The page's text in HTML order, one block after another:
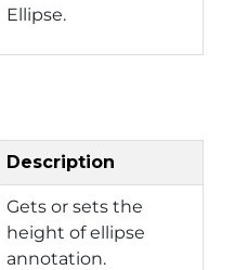
Ellipse.
Description
Gets or sets the
height of ellipse
annotation.